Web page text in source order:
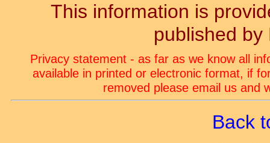
This information is
published by
Privacy statement - as far as we know all
available in printed or electronic format, if
removed please email us and
Back